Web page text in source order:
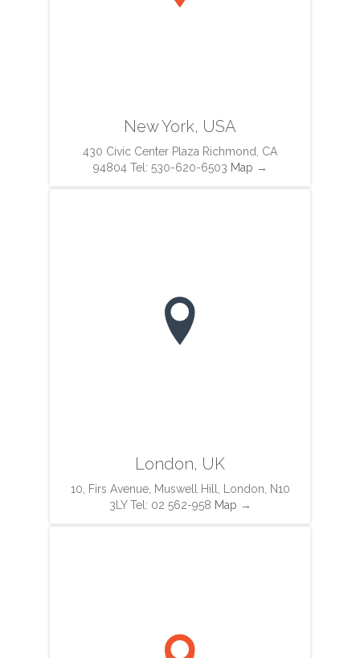
New York, USA
430 Civic Center Plaza Richmond, CA
94804 Tel: 530-620-6503 Map →

London, UK
10, Firs Avenue, Muswell Hill, London, N10
3LY Tel: 02 562-958 Map →